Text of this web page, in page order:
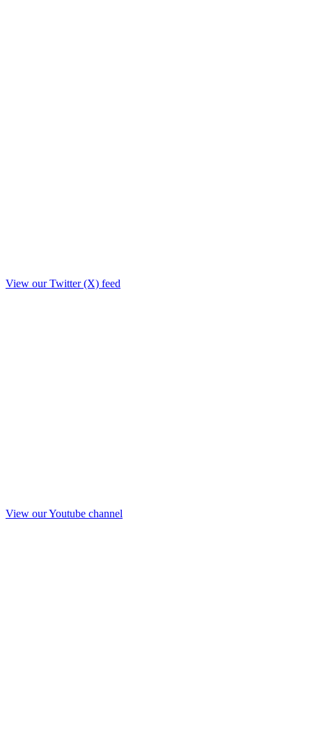
View our Twitter (X) feed
View our Youtube channel